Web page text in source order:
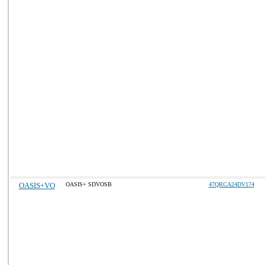
OASIS+VO OASIS+ SDVOSB 47QRCA24DV174